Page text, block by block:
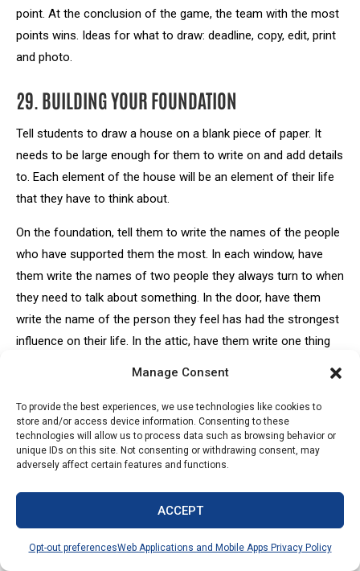
Manage Consent
To provide the best experiences, we use technologies like cookies to
store and/or access device information. Consenting to these
technologies will allow us to process data such as browsing behavior or
unique IDs on this site. Not consenting or withdrawing consent, may
adversely affect certain features and functions.
ACCEPT
Opt-out preferencesWeb Applications and Mobile Apps Privacy Policy
point. At the conclusion of the game, the team with the most
points wins. Ideas for what to draw: deadline, copy, edit, print
and photo.
29. BUILDING YOUR FOUNDATION
Tell students to draw a house on a blank piece of paper. It
needs to be large enough for them to write on and add details
to. Each element of the house will be an element of their life
that they have to think about.
On the foundation, tell them to write the names of the people
who have supported them the most. In each window, have
them write the names of two people they always turn to when
they need to talk about something. In the door, have them
write the name of the person they feel has had the strongest
influence on their life. In the attic, have them write one thing
from now.
30. REMIX
well. Print the lyrics to the song, and divide the song by verse.
Have your students break into groups and give each group a
verse of the song. Tell the students that they need to rewrite